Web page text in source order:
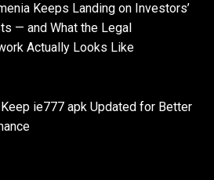
Keeps Landing on Investors’
— and What the Legal
Actually Looks Like
ie777 apk Updated for Better